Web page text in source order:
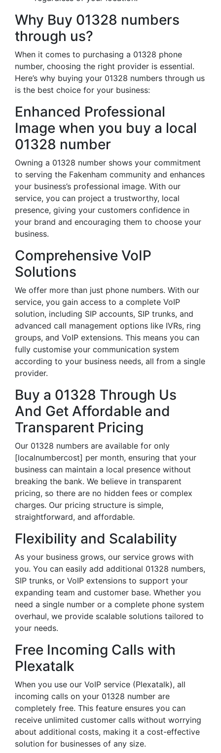
Why Buy 01328 numbers
through us?
When it comes to purchasing a 01328 phone
number, choosing the right provider is essential.
Here’s why buying your 01328 numbers through us
is the best choice for your business:
Enhanced Professional
Image when you buy a local
01328 number
Owning a 01328 number shows your commitment
to serving the Fakenham community and enhances
your business’s professional image. With our
service, you can project a trustworthy, local
presence, giving your customers confidence in
your brand and encouraging them to choose your
business.
Comprehensive VoIP
Solutions
We offer more than just phone numbers. With our
service, you gain access to a complete VoIP
solution, including SIP accounts, SIP trunks, and
advanced call management options like IVRs, ring
groups, and VoIP extensions. This means you can
fully customise your communication system
according to your business needs, all from a single
provider.
Buy a 01328 Through Us
And Get Affordable and
Transparent Pricing
Our 01328 numbers are available for only
[localnumbercost] per month, ensuring that your
business can maintain a local presence without
breaking the bank. We believe in transparent
pricing, so there are no hidden fees or complex
charges. Our pricing structure is simple,
straightforward, and affordable.
Flexibility and Scalability
As your business grows, our service grows with
you. You can easily add additional 01328 numbers,
SIP trunks, or VoIP extensions to support your
expanding team and customer base. Whether you
need a single number or a complete phone system
overhaul, we provide scalable solutions tailored to
your needs.
Free Incoming Calls with
Plexatalk
When you use our VoIP service (Plexatalk), all
incoming calls on your 01328 number are
completely free. This feature ensures you can
receive unlimited customer calls without worrying
about additional costs, making it a cost-effective
solution for businesses of any size.